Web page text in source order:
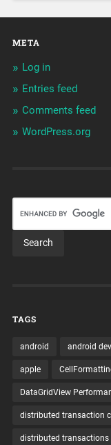
META
Log in
Entries feed
Comments feed
WordPress.org
TAGS
android android
apple
DataGridView
distributed transaction
distributed transactions